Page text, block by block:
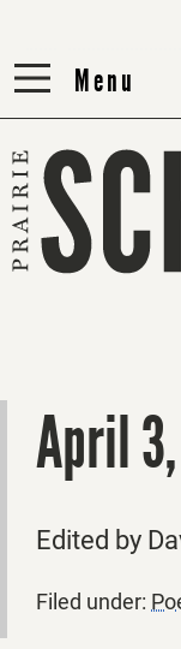
Menu
Menu
April
Edited by
Filed under: